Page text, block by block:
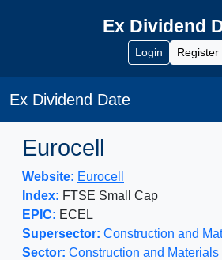
Ex Dividend
Login Register
Ex Dividend Date
Eurocell
Website: Eurocell
Index: FTSE Small Cap
EPIC: ECEL
Supersector: Construction and
Sector: Construction and Materials